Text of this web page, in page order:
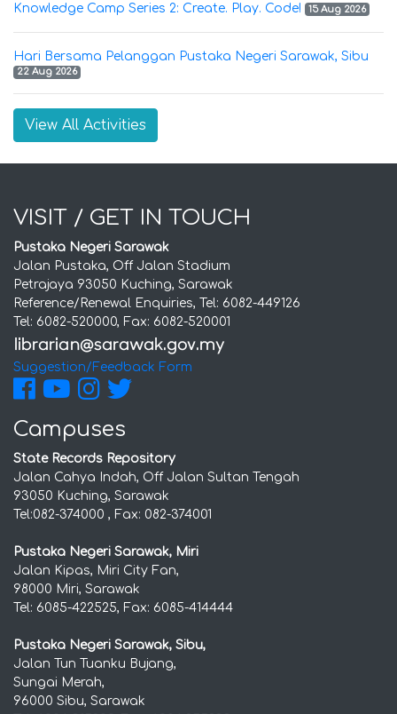
Knowledge Camp Series 2: Create. Play. Code! 15 Aug 2026
Hari Bersama Pelanggan Pustaka Negeri Sarawak, Sibu
22 Aug 2026
View All Activities
VISIT / GET IN TOUCH
Pustaka Negeri Sarawak
Jalan Pustaka, Off Jalan Stadium
Petrajaya 93050 Kuching, Sarawak
Reference/Renewal Enquiries, Tel: 6082-449126
Tel: 6082-520000, Fax: 6082-520001
Suggestion/Feedback Form
Campuses
State Records Repository
Jalan Cahya Indah, Off Jalan Sultan Tengah
93050 Kuching, Sarawak
Tel:082-374000 , Fax: 082-374001
Pustaka Negeri Sarawak, Miri
Jalan Kipas, Miri City Fan,
98000 Miri, Sarawak
Tel: 6085-422525, Fax: 6085-414444
Pustaka Negeri Sarawak, Sibu,
Jalan Tun Tuanku Bujang,
Sungai Merah,
96000 Sibu, Sarawak